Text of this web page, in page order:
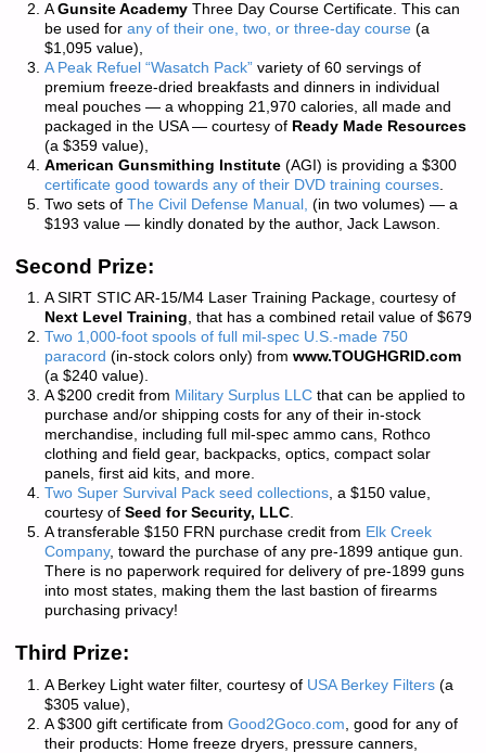
AGunsite AcademyThree Day Course Certificate. This can
be used for any of their one, two, or three-day course(a
$1,095 value),
A Peak Refuel “Wasatch Pack”variety of 60 servings of
premium freeze-dried breakfasts and dinners in individual
meal pouches — a whopping 21,970 calories, all made and
packaged in the USA — courtesy of Ready Made Resources
(a $359 value),
American Gunsmithing Institute(AGI) is providing a $300
certificate good towards any of their DVD training courses.
Two sets of The Civil Defense Manual, (in two volumes) — a
$193 value — kindly donated by the author, Jack Lawson.
Second Prize:
A SIRT STIC AR-15/M4 Laser Training Package, courtesy of
Next Level Training, that has a combined retail value of $679
Two 1,000-foot spools of full mil-spec U.S.-made 750
paracord (in-stock colors only) from www.TOUGHGRID.com
(a $240 value).
A $200 credit from Military Surplus LLCthat can be applied to
purchase and/or shipping costs for any of their in-stock
merchandise, including full mil-spec ammo cans, Rothco
clothing and field gear, backpacks, optics, compact solar
panels, first aid kits, and more.
Two Super Survival Pack seed collections, a $150 value,
courtesy of Seed for Security, LLC.
A transferable $150 FRN purchase credit from Elk Creek
Company, toward the purchase of any pre-1899 antique gun.
There is no paperwork required for delivery of pre-1899 guns
into most states, making them the last bastion of firearms
purchasing privacy!
Third Prize:
A Berkey Light water filter, courtesy of USA Berkey Filters(a
$305 value),
A $300 gift certificate from Good2Goco.com , good for any of
their products: Home freeze dryers, pressure canners,